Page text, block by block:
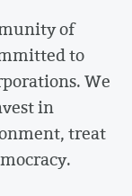
of
to
We
in
treat